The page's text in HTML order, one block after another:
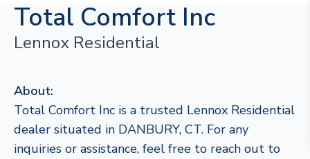
Total Comfort Inc
Lennox Residential
About:
Total Comfort Inc is a trusted Lennox Residential
dealer situated in DANBURY, CT. For any
inquiries or assistance, feel free to reach out to